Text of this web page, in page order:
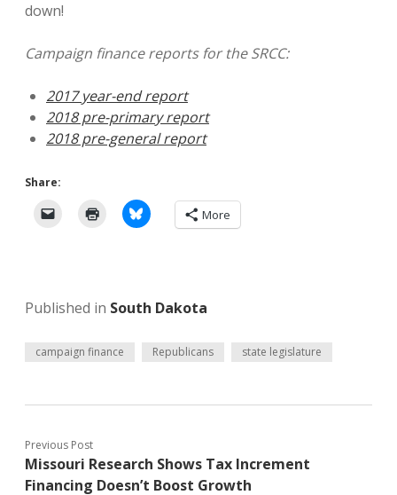
down!
Campaign finance reports for the SRCC:
2017 year-end report
2018 pre-primary report
2018 pre-general report
Share:
More
Published in South Dakota
campaign finance Republicans state legislature
Previous Post
Missouri Research Shows Tax Increment
Financing Doesn’t Boost Growth